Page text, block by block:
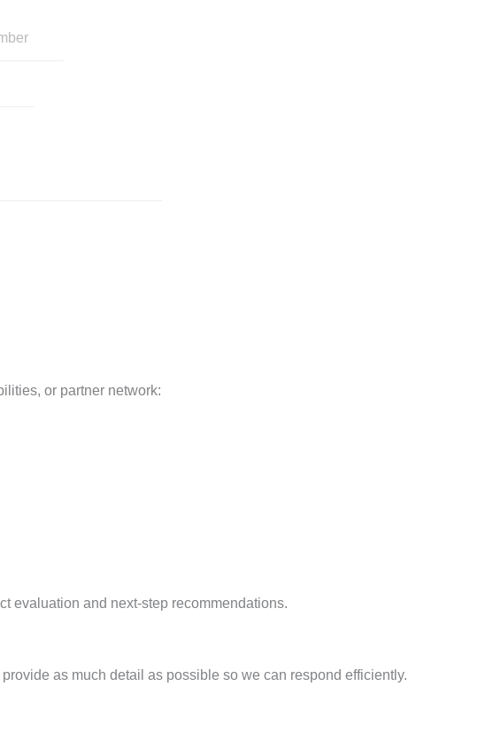
or partner network:
evaluation and next-step recommendations.
as much detail as possible so we can respond efficiently.